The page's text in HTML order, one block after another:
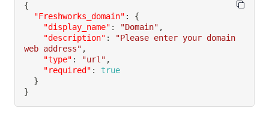
{
"Freshworks_domain" :
{
"display_name" : "Domain" ,
"description" :
"Please enter your domain
web address" ,
"type" : "url" ,
"required" :
true
}
}